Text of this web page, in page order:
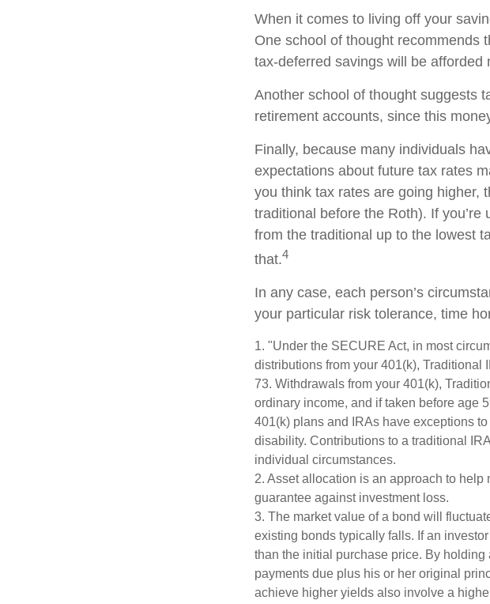
When it comes to living off your
One school of thought recommends
tax-deferred savings will be afforded
Another school of thought suggests
retirement accounts, since this
Finally, because many individuals
expectations about future tax rates
you think tax rates are going higher,
traditional before the Roth). If
from the traditional up to the lowest
that.4
In any case, each person’s
your particular risk tolerance, time
1. "Under the SECURE Act, in most
distributions from your 401(k), Traditional
73. Withdrawals from your 401(k),
ordinary income, and if taken before age
401(k) plans and IRAs have exceptions
disability. Contributions to a traditional
individual circumstances.
2. Asset allocation is an approach to
guarantee against investment loss.
3. The market value of a bond will
existing bonds typically falls. If an
than the initial purchase price. By
payments due plus his or her original
achieve higher yields also involve a